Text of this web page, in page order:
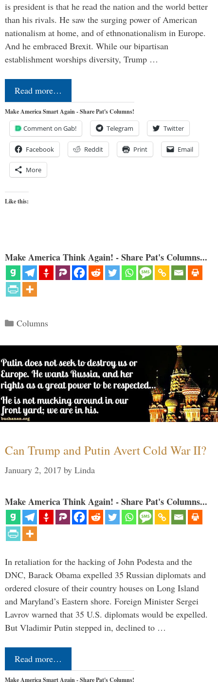
is president is that he read the nation and the world better
than his rivals. He saw the surging power of American
nationalism at home, and of ethnonationalism in Europe.
And he embraced Brexit. While our bipartisan
establishment worships diversity, Trump …
Read more…
Make America Smart Again - Share Pat's Columns!
Comment on Gab! Telegram Twitter
Facebook Reddit Print Email
More
Like this:
Make America Think Again! - Share Pat's Columns...
Categories
Columns
Can Trump and Putin Avert Cold War II?
January 2, 2017 by Linda
Make America Think Again! - Share Pat's Columns...
In retaliation for the hacking of John Podesta and the
DNC, Barack Obama expelled 35 Russian diplomats and
ordered closure of their country houses on Long Island
and Maryland’s Eastern shore. Foreign Minister Sergei
Lavrov warned that 35 U.S. diplomats would be expelled.
But Vladimir Putin stepped in, declined to …
Read more…
Make America Smart Again - Share Pat's Columns!